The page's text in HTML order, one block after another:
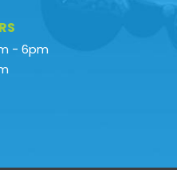
- 6pm